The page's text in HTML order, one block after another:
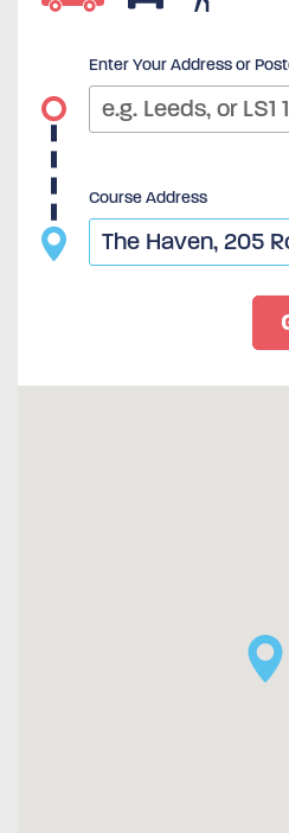
Enter Your Address or
Course Address